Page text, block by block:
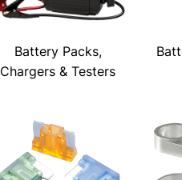
Battery Packs,
Chargers & Testers